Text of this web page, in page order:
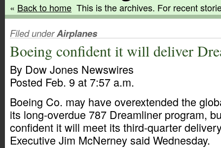
« Back to home This is the archives. For recent
Filed underAirplanes
Boeing confident it will deliver
By Dow Jones Newswires
Posted Feb. 9 at 7:57 a.m.
Boeing Co. may have overextended the
its long-overdue 787 Dreamliner program,
confident it will meet its third-quarter
Executive Jim McNerney said Wednesday.